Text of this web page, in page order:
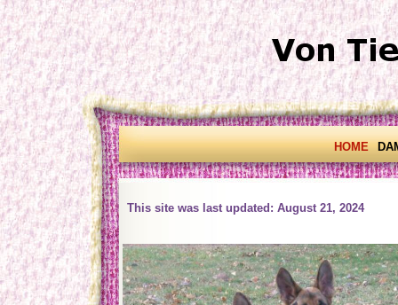
HOME
This site was last updated: August 21, 2024